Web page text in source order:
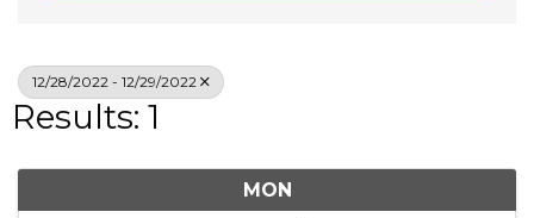
12/28/2022 - 12/29/2022
Results: 1
MON